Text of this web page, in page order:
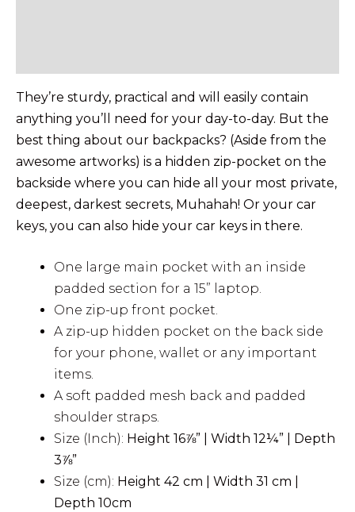
They’re sturdy, practical and will easily contain
anything you’ll need for your day-to-day. But the
best thing about our backpacks? (Aside from the
awesome artworks) is a hidden zip-pocket on the
backside where you can hide all your most private,
deepest, darkest secrets, Muhahah! Or your car
keys, you can also hide your car keys in there.
One large main pocket with an inside
padded section for a 15” laptop.
One zip-up front pocket.
A zip-up hidden pocket on the back side
for your phone, wallet or any important
items.
A soft padded mesh back and padded
shoulder straps.
Size (Inch): Height 16⅞” | Width 12¼”
| Depth
3⅞”
Size (cm): Height 42 cm | Width 31 cm |
Depth 10cm